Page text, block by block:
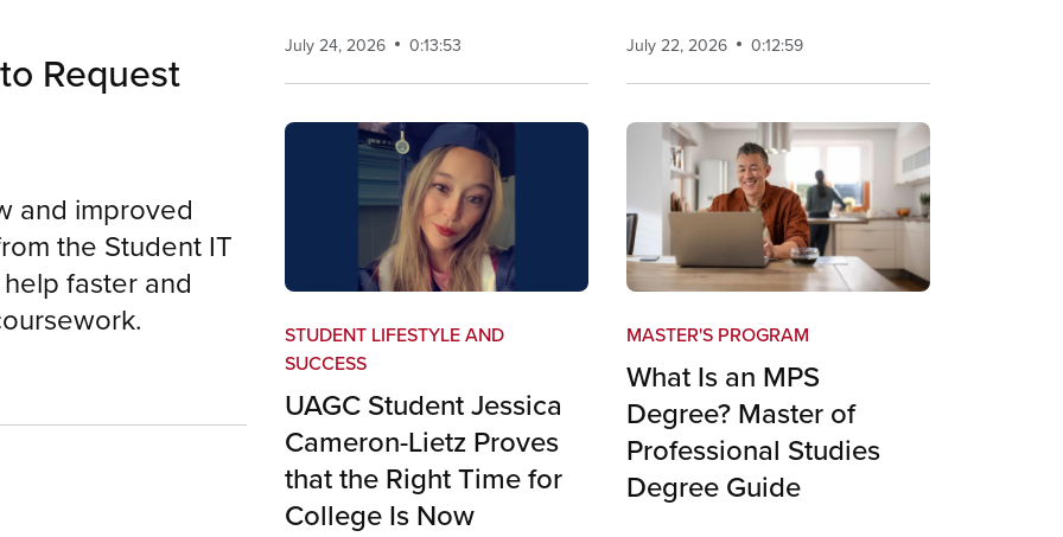
Request
and improved
the Student IT
faster and
July 24, 2026 0:13:53 July 22, 2026 0:12:59
STUDENT LIFESTYLE AND
SUCCESS
UAGC Student Jessica
Cameron-Lietz Proves
that the Right Time for
College Is Now
MASTER'S PROGRAM
What Is an MPS
Degree? Master of
Professional Studies
Degree Guide